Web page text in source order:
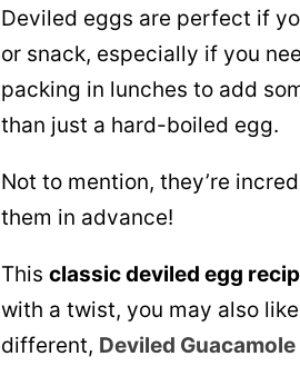
Deviled eggs are perfect if
or snack, especially if you
packing in lunches to add
than just a hard-boiled egg.
Not to mention, they’re
them in advance!
This classic deviled egg
with a twist, you may also
different, Deviled Guacamole